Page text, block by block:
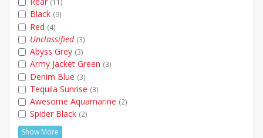
Black (9)
Red (4)
Unclassified (3)
Abyss Grey (3)
Army Jacket Green (3)
Denim Blue (3)
Tequila Sunrise (3)
Awesome Aquamarine (2)
Spider Black (2)
Show More